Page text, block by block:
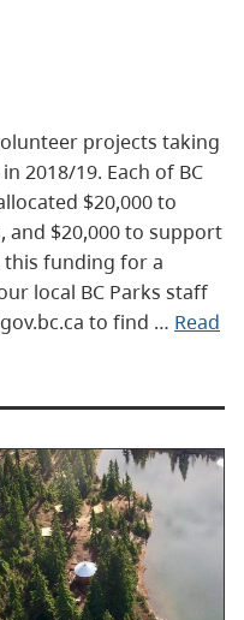
projects taking
2018/19. Each of BC
$20,000 to
$20,000 to support
this funding for a
local BC Parks staff
to find … Read